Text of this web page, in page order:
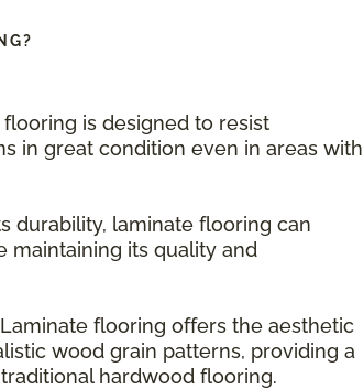
is designed to resist
in great condition even in areas with
durability, laminate flooring can
maintaining its quality and
Laminate flooring offers the aesthetic
wood grain patterns, providing a
hardwood flooring.